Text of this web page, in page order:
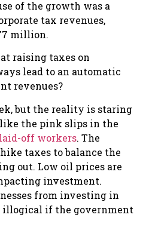
of the growth was a
tax revenues,
million.
raising taxes on
lead to an automatic
revenues?
but the reality is staring
the pink slips in the
laid-off workers. The
taxes to balance the
out. Low oil prices are
investment.
from investing in
if the government